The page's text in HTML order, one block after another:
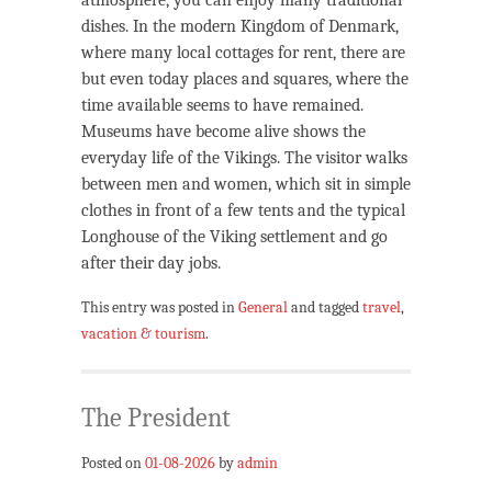
dishes. In the modern Kingdom of Denmark,
where many local cottages for rent, there are
but even today places and squares, where the
time available seems to have remained.
Museums have become alive shows the
everyday life of the Vikings. The visitor walks
between men and women, which sit in simple
clothes in front of a few tents and the typical
Longhouse of the Viking settlement and go
after their day jobs.
This entry was posted in General and tagged travel,
vacation & tourism.
The President
Posted on 01-08-2026byadmin